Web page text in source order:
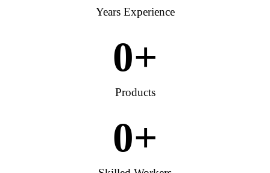
Years Experience
Products
0+
0+